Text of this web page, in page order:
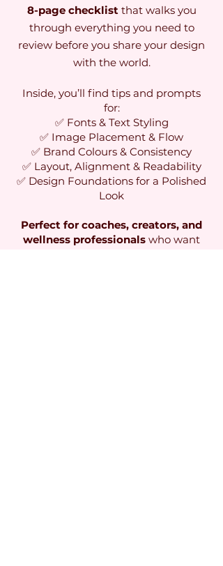
8-page checklist that walks you
through everything you need to
review before you share your design
with the world.
Inside, you’ll find tips and prompts
for:
✅ Fonts & Text Styling
✅ Image Placement & Flow
✅ Brand Colours & Consistency
✅ Layout, Alignment & Readability
✅ Design Foundations for a Polished
Look
Perfect for coaches, creators, and
wellness professionals who want